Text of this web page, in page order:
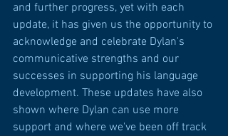
and further progress, yet with each
update, it has given us the opportunity to
acknowledge and celebrate Dylan's
communicative strengths and our
successes in supporting his language
development. These updates have also
shown where Dylan can use more
support and where we've been off track